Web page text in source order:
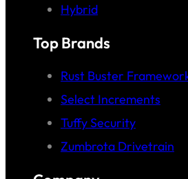
Hybrid
Top Brands
Rust Buster
Select Increments
Tuffy Security
Zumbrota Drivetrain